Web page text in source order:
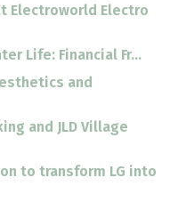
Electroworld Electro
Life: Financial Fr...
and
and JLD Village
to transform LG into